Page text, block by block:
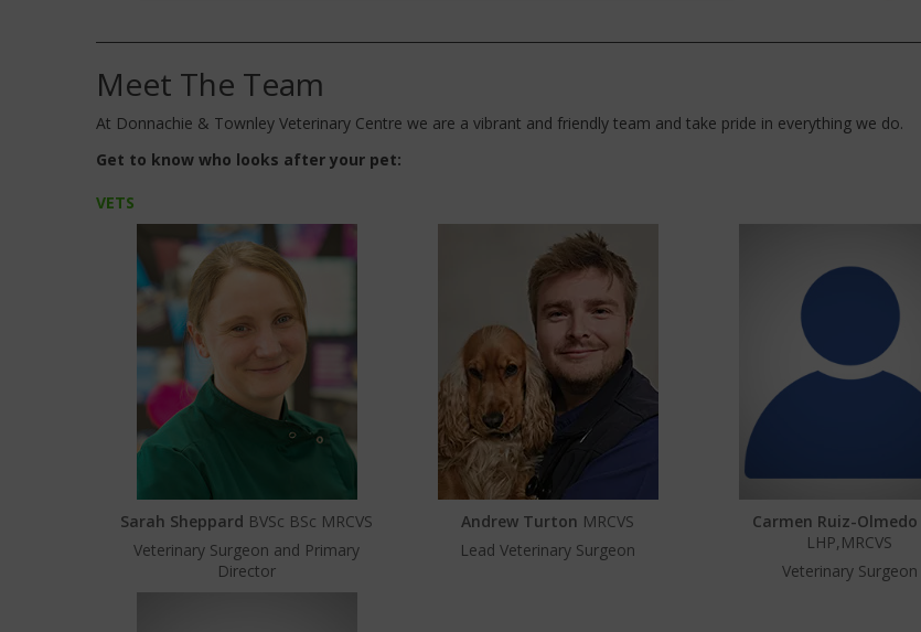
Meet The Team
At Donnachie & Townley Veterinary Centre we are a vibrant and friendly team and take pride in everything we do.
Get to know who looks after your pet:
VETS
Sarah Sheppard BVSc BSc MRCVS
Veterinary Surgeon and Primary
Director
Andrew Turton MRCVS
Lead Veterinary Surgeon
Carmen Ruiz-Olmedo
LHP,MRCVS
Veterinary Surgeon